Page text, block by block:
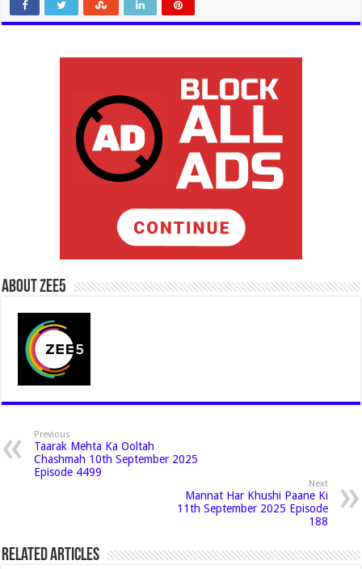
About Zee5
Previous
Taarak Mehta Ka Ooltah
Chashmah 10th September 2025
Episode 4499
Next
Mannat Har Khushi Paane Ki
11th September 2025 Episode
188
Related Articles